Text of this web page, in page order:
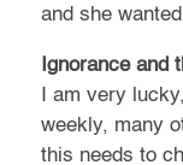
and she
Ignorance and
I am very
weekly, many
this needs to